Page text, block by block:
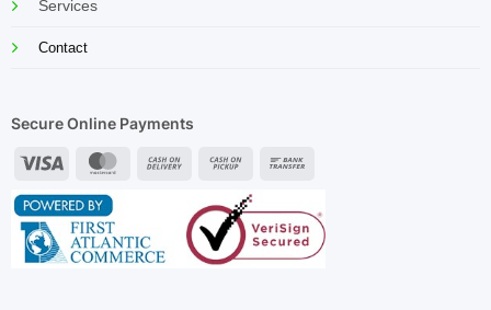
Services
Contact
Secure Online Payments
Visa MasterCardCash
On
Delivery
Cash
on
Pickup
Transfer